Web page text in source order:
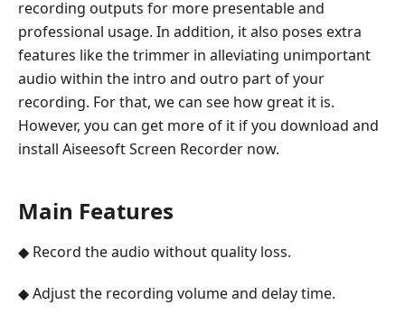
recording outputs for more presentable and
professional usage. In addition, it also poses extra
features like the trimmer in alleviating unimportant
audio within the intro and outro part of your
recording. For that, we can see how great it is.
However, you can get more of it if you download and
install Aiseesoft Screen Recorder now.
Main Features
◆ Record the audio without quality loss.
◆ Adjust the recording volume and delay time.